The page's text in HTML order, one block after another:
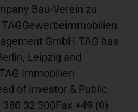
Bau-Verein zu
GmbH.TAG has
Leipzig and
Immobilien
of Investor & Public
32 300Fax +49 (0)